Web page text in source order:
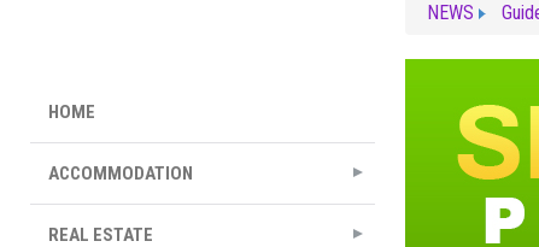
HOME
ACCOMMODATION
REAL ESTATE
NEWS